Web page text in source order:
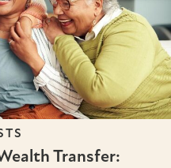
Transfer: